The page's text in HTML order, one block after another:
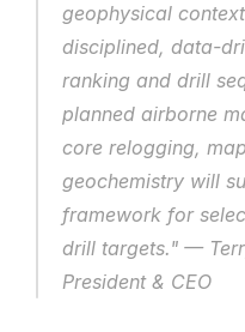
geophysical
disciplined, data-
ranking and drill
planned airborne
core relogging,
geochemistry will
framework for
drill targets." —
President & CEO